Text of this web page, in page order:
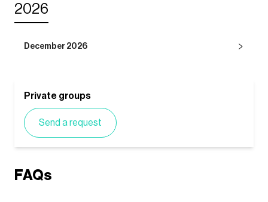
2026
December 2026
Private groups
Send a request
FAQs